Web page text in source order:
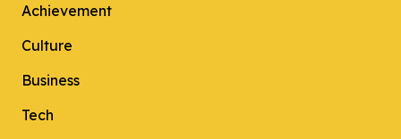
Achievement
Culture
Business
Tech